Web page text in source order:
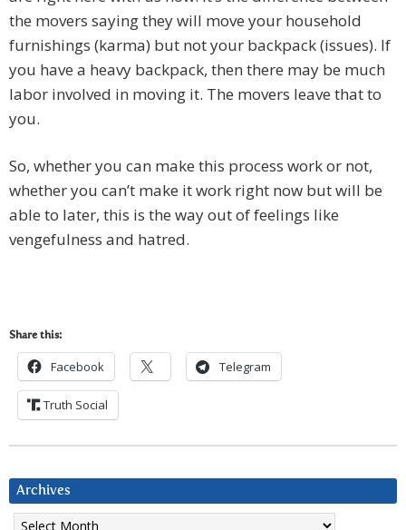
the movers saying they will move your household
furnishings (karma) but not your backpack (issues). If
you have a heavy backpack, then there may be much
labor involved in moving it. The movers leave that to
you.
So, whether you can make this process work or not,
whether you can’t make it work right now but will be
able to later, this is the way out of feelings like
vengefulness and hatred.
Share this:
Facebook Telegram
Truth Social
Archives
Archives